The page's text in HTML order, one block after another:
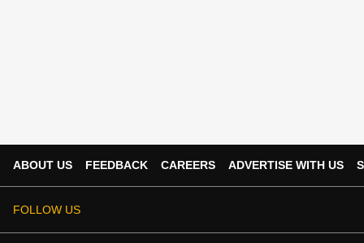
ABOUT US FEEDBACK CAREERS ADVERTISE WITH US
FOLLOW US